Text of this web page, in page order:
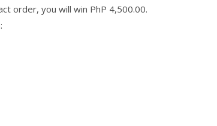
order, you will win PhP 4,500.00.